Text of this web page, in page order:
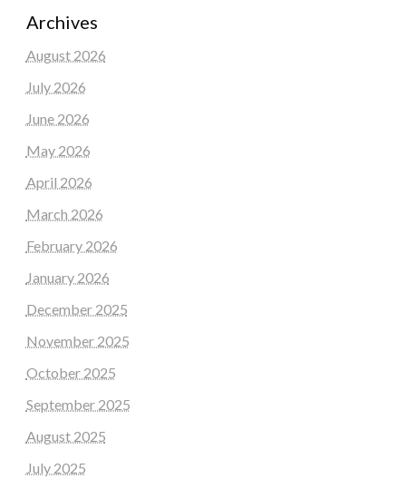
Archives
August 2026
July 2026
June 2026
May 2026
April 2026
March 2026
February 2026
January 2026
December 2025
November 2025
October 2025
September 2025
August 2025
July 2025